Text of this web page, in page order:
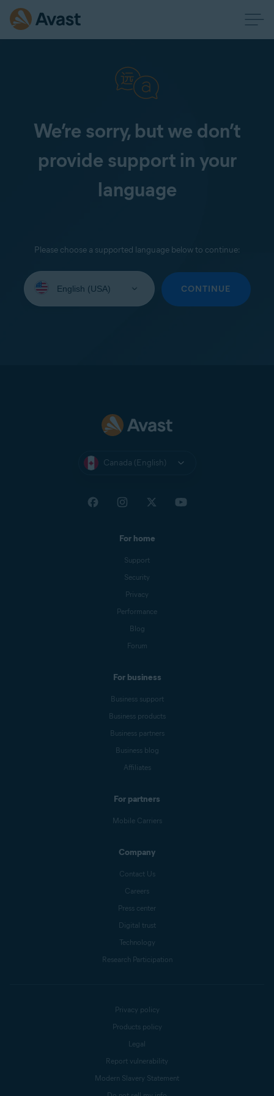
We’re sorry, but we don’t
provide support in your
language
Please choose a supported language below to continue:
your
CONTINUE
Canada (English)
For home
Support
Security
Privacy
Performance
Blog
Forum
For business
Business support
Business products
Business partners
Business blog
Affiliates
For partners
Mobile Carriers
Company
Contact Us
Careers
Press center
Digital trust
Technology
Research Participation
Privacy policy
Products policy
Legal
Report vulnerability
Modern Slavery Statement